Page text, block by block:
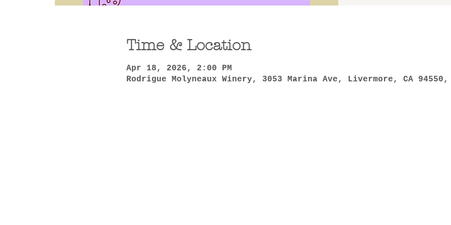
Time & Location
Apr 18, 2026, 2:00 PM
Rodrigue Molyneaux Winery, 3053 Marina Ave, Livermore, CA 94550,